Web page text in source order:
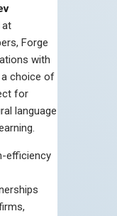
at
Forge
with
choice of
for
language
efficiency